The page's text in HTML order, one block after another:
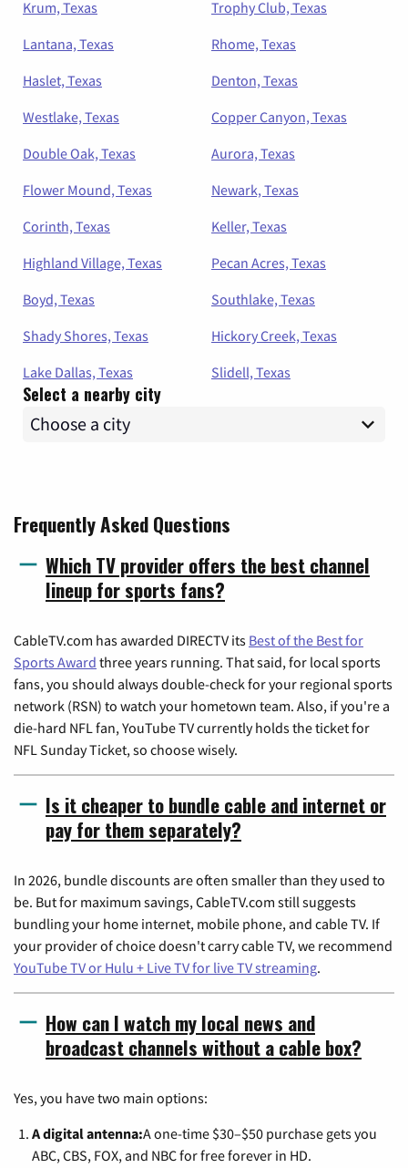
Krum, Texas
Trophy Club, Texas
Lantana, Texas
Rhome, Texas
Haslet, Texas
Denton, Texas
Westlake, Texas
Copper Canyon, Texas
Double Oak, Texas
Aurora, Texas
Flower Mound, Texas
Newark, Texas
Corinth, Texas
Keller, Texas
Highland Village, Texas
Pecan Acres, Texas
Boyd, Texas
Southlake, Texas
Shady Shores, Texas
Hickory Creek, Texas
Lake Dallas, Texas
Slidell, Texas
Select a nearby city
Frequently Asked Questions
Which TV provider offers the best channel
lineup for sports fans?
CableTV.com has awarded DIRECTV its Best of the Best for
Sports Award three years running. That said, for local sports
fans, you should always double-check for your regional sports
network (RSN) to watch your hometown team. Also, if you're a
die-hard NFL fan, YouTube TV currently holds the ticket for
NFL Sunday Ticket, so choose wisely.
Is it cheaper to bundle cable and internet or
pay for them separately?
In 2026, bundle discounts are often smaller than they used to
be. But for maximum savings, CableTV.com still suggests
bundling your home internet, mobile phone, and cable TV. If
your provider of choice doesn't carry cable TV, we recommend
YouTube TV or Hulu + Live TV for live TV streaming.
How can I watch my local news and
broadcast channels without a cable box?
Yes, you have two main options:
A digital antenna:A one-time $30–$50 purchase gets you
ABC, CBS, FOX, and NBC for free forever in HD.